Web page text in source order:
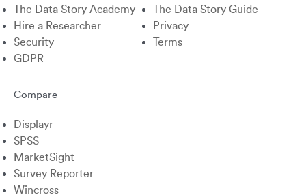
The Data Story Academy
The Data Story Guide
Hire a Researcher
Privacy
Security
Terms
GDPR
Compare
Displayr
SPSS
MarketSight
Survey Reporter
Wincross